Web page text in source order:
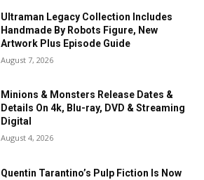
Ultraman Legacy Collection Includes
Handmade By Robots Figure, New
Artwork Plus Episode Guide
August 7, 2026
Minions & Monsters Release Dates &
Details On 4k, Blu-ray, DVD & Streaming
Digital
August 4, 2026
Quentin Tarantino’s Pulp Fiction Is Now